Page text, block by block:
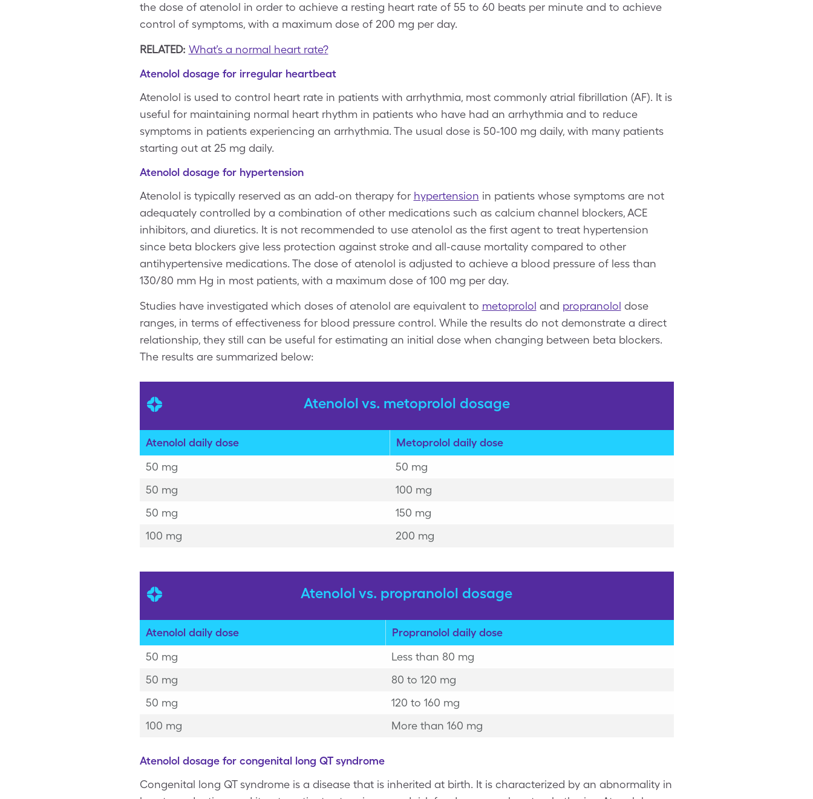
the dose of atenolol in order to achieve a resting heart rate of 55 to 60 beats per minute and to achieve
control of symptoms, with a maximum dose of 200 mg per day.
RELATED: What’s a normal heart rate?
Atenolol dosage for irregular heartbeat
Atenolol is used to control heart rate in patients with arrhythmia, most commonly atrial fibrillation (AF). It is
useful for maintaining normal heart rhythm in patients who have had an arrhythmia and to reduce
symptoms in patients experiencing an arrhythmia. The usual dose is 50-100 mg daily, with many patients
starting out at 25 mg daily.
Atenolol dosage for hypertension
Atenolol is typically reserved as an add-on therapy for hypertension in patients whose symptoms are not
adequately controlled by a combination of other medications such as calcium channel blockers, ACE
inhibitors, and diuretics. It is not recommended to use atenolol as the first agent to treat hypertension
since beta blockers give less protection against stroke and all-cause mortality compared to other
antihypertensive medications. The dose of atenolol is adjusted to achieve a blood pressure of less than
130/80 mm Hg in most patients, with a maximum dose of 100 mg per day.
Studies have investigated which doses of atenolol are equivalent to metoprolol and propranolol dose
ranges, in terms of effectiveness for blood pressure control. While the results do not demonstrate a direct
relationship, they still can be useful for estimating an initial dose when changing between beta blockers.
The results are summarized below:
Atenolol vs. metoprolol dosage
Atenolol daily dose
Metoprolol daily dose
50 mg
50 mg
50 mg
100 mg
50 mg
150 mg
100 mg
200 mg
Atenolol vs. propranolol dosage
Atenolol daily dose
Propranolol daily dose
50 mg
Less than 80 mg
50 mg
80 to 120 mg
50 mg
120 to 160 mg
100 mg
More than 160 mg
Atenolol dosage for congenital long QT syndrome
Congenital long QT syndrome is a disease that is inherited at birth. It is characterized by an abnormality in